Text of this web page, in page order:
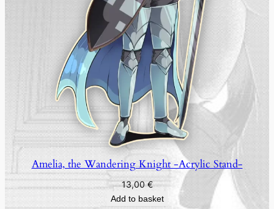
Amelia, the Wandering Knight -Acrylic Stand-
13,00€
Add to basket